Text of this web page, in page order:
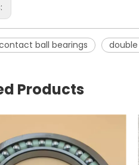
ball bearings
Products